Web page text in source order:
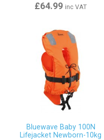
£64.99 inc VAT
Bluewave Baby 100N
Lifejacket Newborn-10kg